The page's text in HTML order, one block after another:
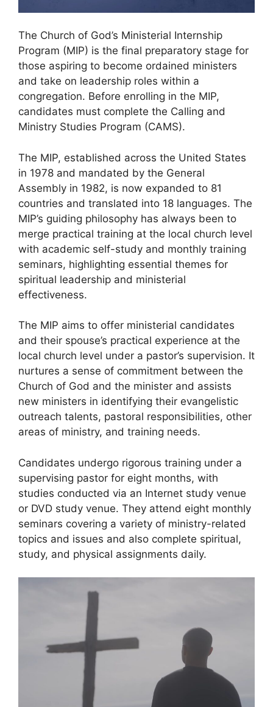
The Church of God’s Ministerial Internship
Program (MIP) is the final preparatory stage for
those aspiring to become ordained ministers
and take on leadership roles within a
congregation. Before enrolling in the MIP,
candidates must complete the Calling and
Ministry Studies Program (CAMS).
The MIP, established across the United States
in 1978 and mandated by the General
Assembly in 1982, is now expanded to 81
countries and translated into 18 languages. The
MIP’s guiding philosophy has always been to
merge practical training at the local church level
with academic self-study and monthly training
seminars, highlighting essential themes for
spiritual leadership and ministerial
effectiveness.
The MIP aims to offer ministerial candidates
and their spouse’s practical experience at the
local church level under a pastor’s supervision. It
nurtures a sense of commitment between the
Church of God and the minister and assists
new ministers in identifying their evangelistic
outreach talents, pastoral responsibilities, other
areas of ministry, and training needs.
Candidates undergo rigorous training under a
supervising pastor for eight months, with
studies conducted via an Internet study venue
or DVD study venue. They attend eight monthly
seminars covering a variety of ministry-related
topics and issues and also complete spiritual,
study, and physical assignments daily.